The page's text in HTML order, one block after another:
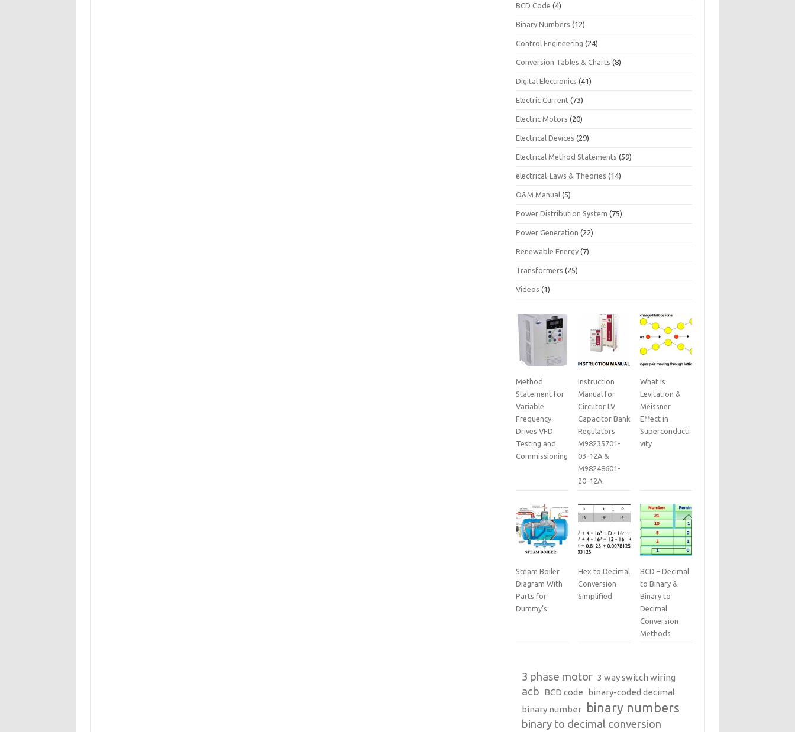
BCD Code (4)
Binary Numbers (12)
Control Engineering (24)
Conversion Tables & Charts (8)
Digital Electronics (41)
Electric Current (73)
Electric Motors (20)
Electrical Devices (29)
Electrical Method Statements (59)
electrical-Laws & Theories (14)
O&M Manual (5)
Power Distribution System (75)
Power Generation (22)
Renewable Energy (7)
Transformers (25)
Videos (1)
Method
Statement for
Variable
Frequency
Drives VFD
Testing and
Commissioning
Instruction
Manual for
Circutor LV
Capacitor Bank
Regulators
M98235701-
03-12A &
M98248601-
20-12A
What is
Levitation &
Meissner
Effect in
Superconducti
vity
Steam Boiler
Diagram With
Parts for
Dummy’s
Hex to Decimal
Conversion
Simplified
BCD – Decimal
to Binary &
Binary to
Decimal
Conversion
Methods
3 phase motor 3 way switch wiring
acb BCD code binary-coded decimal
binary number
binary numbers
binary to decimal conversion